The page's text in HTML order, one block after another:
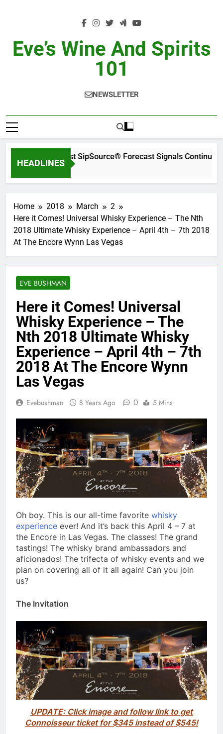
Eve’s Wine And Spirits
101
NEWSLETTER
HEADLINES
WSWA’s Latest SipSource® Forecast Signals Continued
11 Hours Ago
Home 2018 March
2
Here it Comes! Universal Whisky Experience – The Nth
2018 Ultimate Whisky Experience – April 4th – 7th 2018
At The Encore Wynn Las Vegas
EVE BUSHMAN
Here it Comes! Universal
Whisky Experience – The
Nth 2018 Ultimate Whisky
Experience – April 4th – 7th
2018 At The Encore Wynn
Las Vegas
Evebushman 8 Years Ago 0 5 Mins
Oh boy. This is our all-time favorite whisky
experience ever! And it’s back this April 4 – 7 at
the Encore in Las Vegas. The classes! The grand
tastings! The whisky brand ambassadors and
aficionados! The trifecta of whisky events and we
plan on covering all of it all again! Can you join
us?
The Invitation
UPDATE: Click image and follow link to get
Connoisseur ticket for $345 instead of $545!